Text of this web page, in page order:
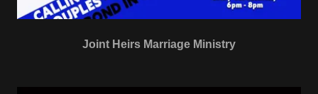
Joint Heirs Marriage Ministry